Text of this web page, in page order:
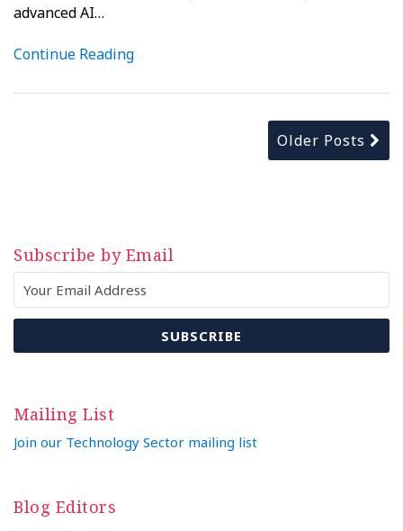
advanced AI…
Continue Reading
Older Posts
Subscribe by Email
Mailing List
Join our Technology Sector mailing list
Blog Editors